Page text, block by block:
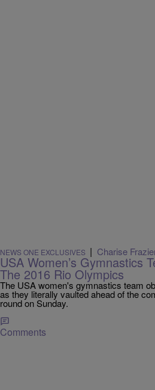
NEWS ONE EXCLUSIVES | Charise
USA Women’s Gymnastics
The 2016 Rio Olympics
The USA women's gymnastics team
as they literally vaulted ahead of the
round on Sunday.
Comments